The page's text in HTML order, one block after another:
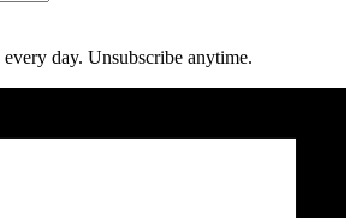
day. Unsubscribe anytime.